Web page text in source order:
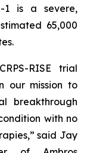
1 is a severe,
65,000
RISE trial
our mission to
breakthrough
with no
said Jay